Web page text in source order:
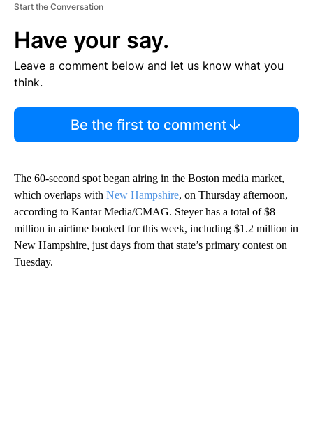
Start the Conversation
Have your say.
Leave a comment below and let us know what you
think.
Be the first to comment
The 60-second spot began airing in the Boston media market,
which overlaps with New Hampshire, on Thursday afternoon,
according to Kantar Media/CMAG. Steyer has a total of $8
million in airtime booked for this week, including $1.2 million in
New Hampshire, just days from that state’s primary contest on
Tuesday.